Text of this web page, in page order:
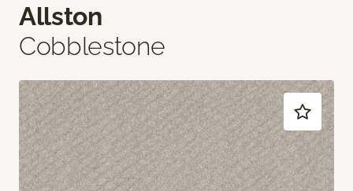
Allston
Cobblestone